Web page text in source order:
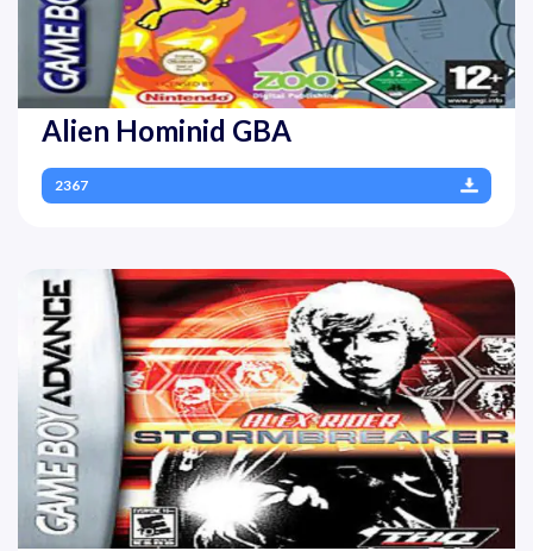
Alien Hominid GBA
2367